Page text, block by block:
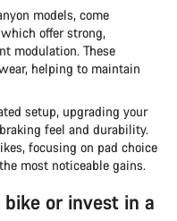
models, come
offer strong,
modulation. These
helping to maintain
setup, upgrading your
feel and durability.
focusing on pad choice
most noticeable gains.
or invest in a